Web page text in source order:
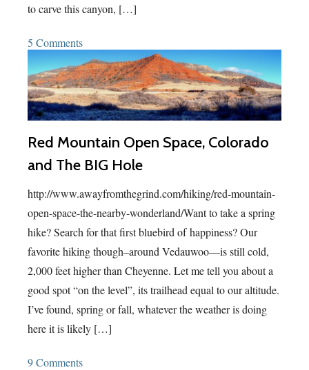
to carve this canyon, […]
5 Comments
Red Mountain Open Space, Colorado
and The BIG Hole
http://www.awayfromthegrind.com/hiking/red-mountain-
open-space-the-nearby-wonderland/Want to take a spring
hike? Search for that first bluebird of happiness? Our
favorite hiking though–around Vedauwoo—is still cold,
2,000 feet higher than Cheyenne. Let me tell you about a
good spot “on the level”, its trailhead equal to our altitude.
I’ve found, spring or fall, whatever the weather is doing
here it is likely […]
9 Comments